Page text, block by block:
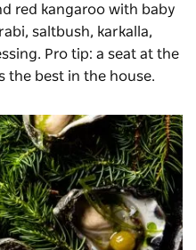
red kangaroo with baby
saltbush, karkalla,
Pro tip: a seat at the
the best in the house.